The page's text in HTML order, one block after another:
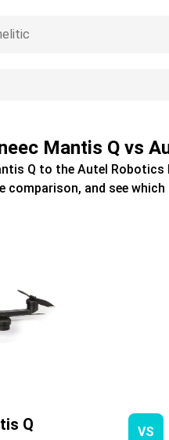
Mantis Q vs
Q to the Autel Robotics
comparison, and see
Q VS